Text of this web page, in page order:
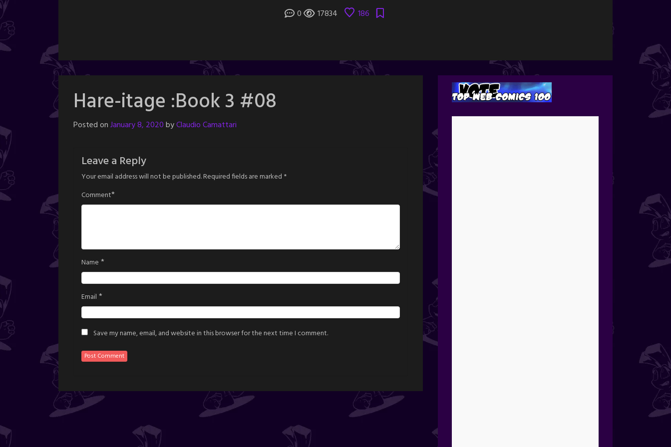
0 17834 186
Hare-itage :Book 3 #08
Posted onJanuary 8, 2020byClaudio Camattari
Leave a Reply
Your email address will not be published.Required fields are marked *
Comment*
Name *
Email *
Save my name, email, and website in this browser for the next time I comment.